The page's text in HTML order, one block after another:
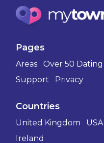
Pages
Areas Over 50 Dating
Support
Privacy
Countries
United Kingdom USA
Ireland